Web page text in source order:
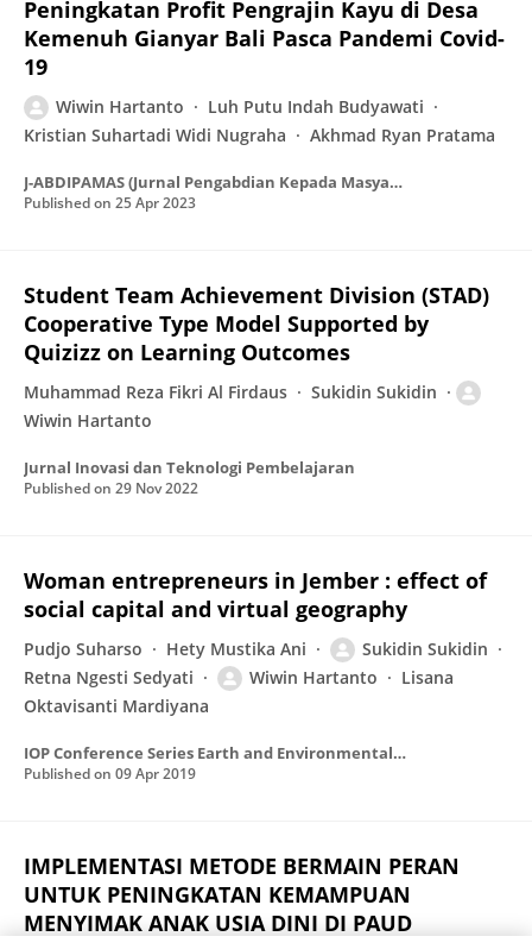
Peningkatan Profit Pengrajin Kayu di Desa
Kemenuh Gianyar Bali Pasca Pandemi Covid-
19
Wiwin Hartanto
Luh Putu Indah Budyawati
Kristian Suhartadi Widi Nugraha
Akhmad Ryan Pratama
J-ABDIPAMAS (Jurnal Pengabdian Kepada Masyarakat)
Published on 25 Apr 2023
Student Team Achievement Division (STAD)
Cooperative Type Model Supported by
Quizizz on Learning Outcomes
Muhammad Reza Fikri Al Firdaus
Sukidin Sukidin
Wiwin Hartanto
Jurnal Inovasi dan Teknologi Pembelajaran
Published on 29 Nov 2022
Woman entrepreneurs in Jember : effect of
social capital and virtual geography
Pudjo Suharso Hety Mustika Ani
Sukidin Sukidin
Retna Ngesti Sedyati
Wiwin Hartanto
Lisana
Oktavisanti Mardiyana
IOP Conference Series Earth and Environmental Science
Published on 09 Apr 2019
IMPLEMENTASI METODE BERMAIN PERAN
UNTUK PENINGKATAN KEMAMPUAN
MENYIMAK ANAK USIA DINI DI PAUD